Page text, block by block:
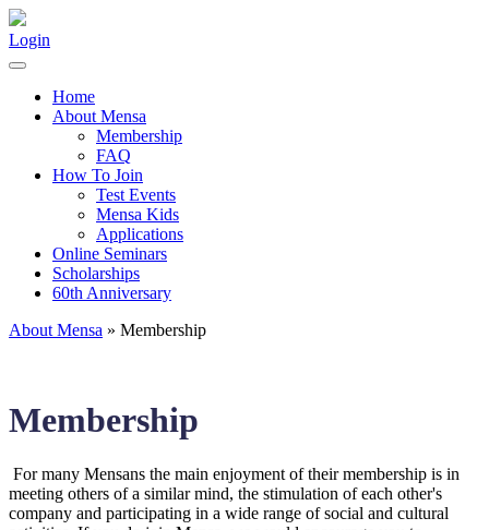
Login
Home
About Mensa
Membership
FAQ
How To Join
Test Events
Mensa Kids
Applications
Online Seminars
Scholarships
60th Anniversary
About Mensa » Membership
Membership
For many Mensans the main enjoyment of their membership is in
meeting others of a similar mind, the stimulation of each other's
company and participating in a wide range of social and cultural